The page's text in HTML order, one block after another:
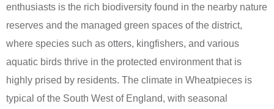
enthusiasts is the rich biodiversity found in the nearby nature
reserves and the managed green spaces of the district,
where species such as otters, kingfishers, and various
aquatic birds thrive in the protected environment that is
highly prised by residents. The climate in Wheatpieces is
typical of the South West of England, with seasonal